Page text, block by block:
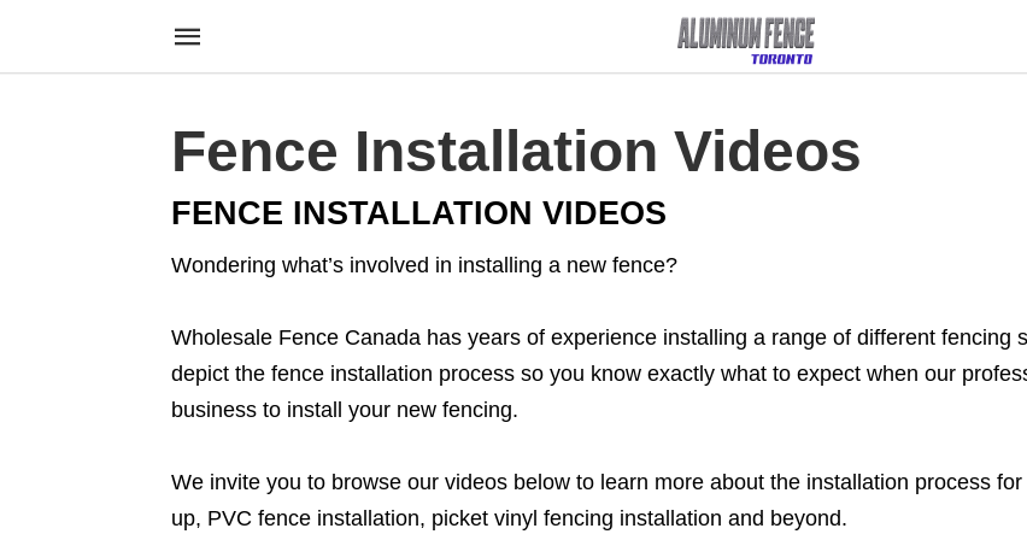
Fence Installation Videos​
FENCE INSTALLATION VIDEOS
Wondering what’s involved in installing a new fence?
Wholesale Fence Canada has years of experience installing a range of different fencing
depict the fence installation process so you know exactly what to expect when our
business to install your new fencing.
We invite you to browse our videos below to learn more about the installation process
up, PVC fence installation, picket vinyl fencing installation and beyond.